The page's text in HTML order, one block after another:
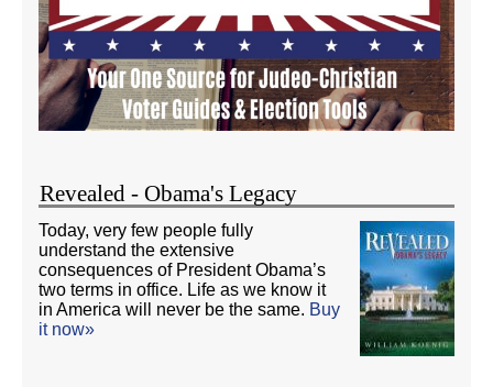
Revealed - Obama's Legacy
Today, very few people fully
understand the extensive
consequences of President Obama’s
two terms in office. Life as we know it
in America will never be the same. Buy
it now»